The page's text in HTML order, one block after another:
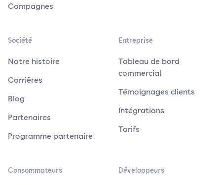
Campagnes
Société
Notre histoire
Carrières
Blog
Partenaires
Programme partenaire
Entreprise
Tableau de bord
commercial
Témoignages clients
Intégrations
Tarifs
Consommateurs Développeurs